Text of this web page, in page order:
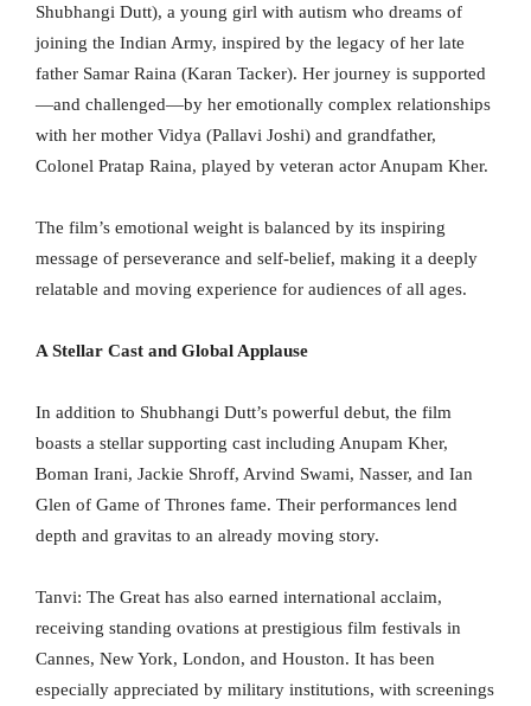
Shubhangi Dutt), a young girl with autism who dreams of
joining the Indian Army, inspired by the legacy of her late
father Samar Raina (Karan Tacker). Her journey is supported
—and challenged—by her emotionally complex relationships
with her mother Vidya (Pallavi Joshi) and grandfather,
Colonel Pratap Raina, played by veteran actor Anupam Kher.
The film’s emotional weight is balanced by its inspiring
message of perseverance and self-belief, making it a deeply
relatable and moving experience for audiences of all ages.
A Stellar Cast and Global Applause
In addition to Shubhangi Dutt’s powerful debut, the film
boasts a stellar supporting cast including Anupam Kher,
Boman Irani, Jackie Shroff, Arvind Swami, Nasser, and Ian
Glen of Game of Thrones fame. Their performances lend
depth and gravitas to an already moving story.
Tanvi: The Great has also earned international acclaim,
receiving standing ovations at prestigious film festivals in
Cannes, New York, London, and Houston. It has been
especially appreciated by military institutions, with screenings